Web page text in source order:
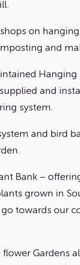
on
and
Hanging
and
system.
and bird
Bank –
grown in
towards our
Gardens